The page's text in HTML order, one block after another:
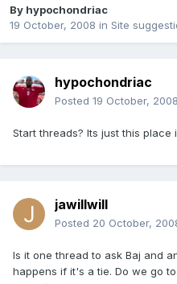
By hypochondriac
19 October, 2008 in Site
hypochondriac
Posted 19 October, 2008
Start threads? Its just this place
jawillwill
Posted 20 October,
Is it one thread to ask Baj and
happens if it's a tie. Do we go